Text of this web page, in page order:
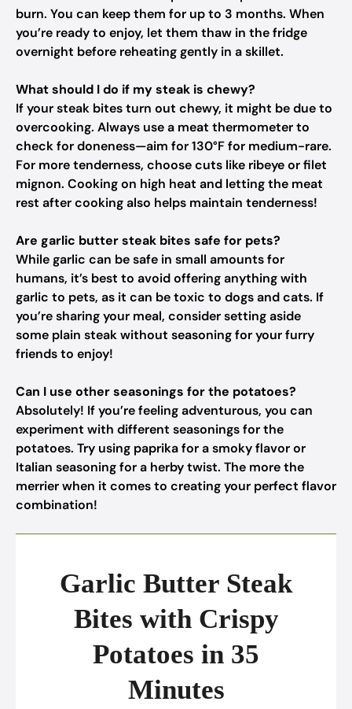
burn. You can keep them for up to 3 months. When
you’re ready to enjoy, let them thaw in the fridge
overnight before reheating gently in a skillet.
What should I do if my steak is chewy?
If your steak bites turn out chewy, it might be due to
overcooking. Always use a meat thermometer to
check for doneness—aim for 130°F for medium-rare.
For more tenderness, choose cuts like ribeye or filet
mignon. Cooking on high heat and letting the meat
rest after cooking also helps maintain tenderness!
Are garlic butter steak bites safe for pets?
While garlic can be safe in small amounts for
humans, it’s best to avoid offering anything with
garlic to pets, as it can be toxic to dogs and cats. If
you’re sharing your meal, consider setting aside
some plain steak without seasoning for your furry
friends to enjoy!
Can I use other seasonings for the potatoes?
Absolutely! If you’re feeling adventurous, you can
experiment with different seasonings for the
potatoes. Try using paprika for a smoky flavor or
Italian seasoning for a herby twist. The more the
merrier when it comes to creating your perfect flavor
combination!
Garlic Butter Steak
Bites with Crispy
Potatoes in 35
Minutes